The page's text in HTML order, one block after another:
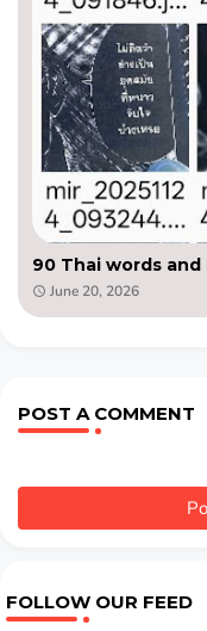
June 20, 2026
POST A COMMENT
FOLLOW OUR FEED